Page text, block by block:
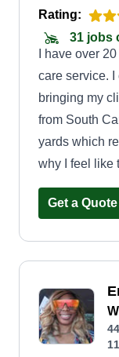
Rating:
31 jobs
I have over
care service.
bringing my
from South
yards which
why I feel like
Get a Quote